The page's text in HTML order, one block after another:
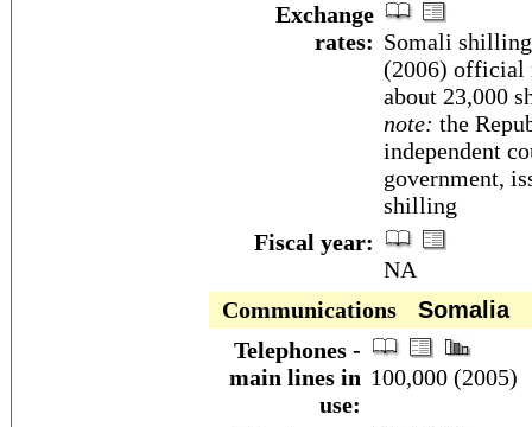
Exchange
rates: Somali
(2006) official
about 23,000
note: the
independent
government,
shilling
Fiscal year:
NA
CommunicationsSomalia
Telephones -
main lines in
use:
100,000 (2005)